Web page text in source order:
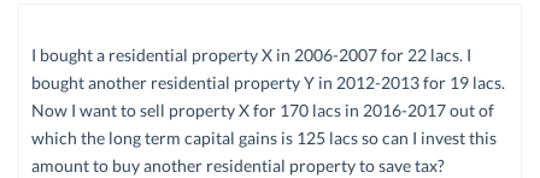
I bought a residential property X in 2006-2007 for 22 lacs. I
bought another residential property Y in 2012-2013 for 19 lacs.
Now I want to sell property X for 170 lacs in 2016-2017 out of
which the long term capital gains is 125 lacs so can I invest this
amount to buy another residential property to save tax?